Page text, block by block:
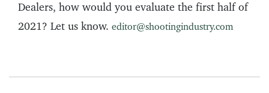
Dealers, how would you evaluate the first half of
2021? Let us know. editor@shootingindustry.com